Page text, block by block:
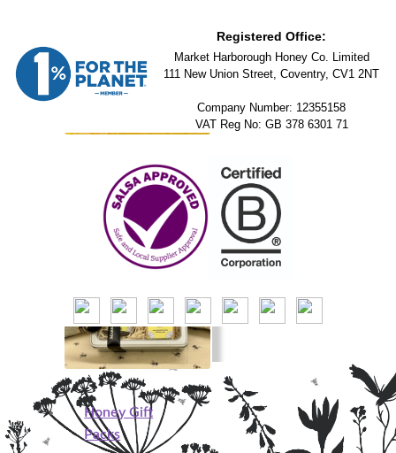
Beeswax Blocks
Honey Gift
Packs
Registered Office:
Market Harborough Honey Co. Limited
111 New Union Street, Coventry, CV1 2NT
Company Number: 12355158
VAT Reg No: GB 378 6301 71